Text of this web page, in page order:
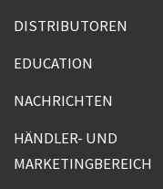
DISTRIBUTOREN
EDUCATION
NACHRICHTEN
HÄNDLER- UND
MARKETINGBEREICH